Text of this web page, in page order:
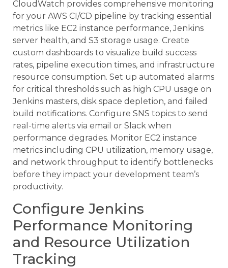
CloudWatch provides comprehensive monitoring
for your AWS CI/CD pipeline by tracking essential
metrics like EC2 instance performance, Jenkins
server health, and S3 storage usage. Create
custom dashboards to visualize build success
rates, pipeline execution times, and infrastructure
resource consumption. Set up automated alarms
for critical thresholds such as high CPU usage on
Jenkins masters, disk space depletion, and failed
build notifications. Configure SNS topics to send
real-time alerts via email or Slack when
performance degrades. Monitor EC2 instance
metrics including CPU utilization, memory usage,
and network throughput to identify bottlenecks
before they impact your development team’s
productivity.
Configure Jenkins
Performance Monitoring
and Resource Utilization
Tracking